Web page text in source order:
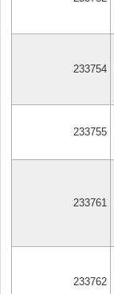
233754
233755
233761
233762